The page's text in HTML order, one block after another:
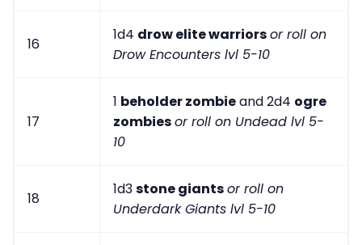
16
1d4 drow elite warriorsor roll on
Drow Encounters lvl 5-10
17
1 beholder zombieand 2d4 ogre
zombiesor roll on Undead lvl 5-
10
18
1d3stone giantsor roll on
Underdark Giants lvl 5-10